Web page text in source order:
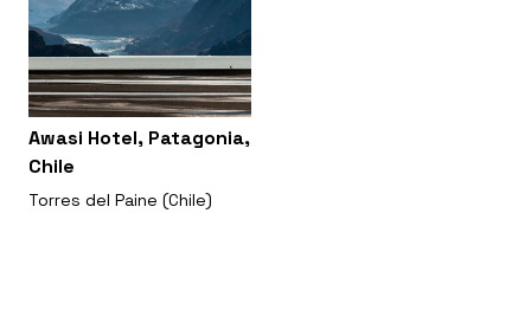
Awasi Hotel, Patagonia,
Chile
Torres del Paine (Chile)